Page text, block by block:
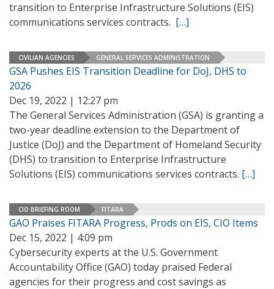
transition to Enterprise Infrastructure Solutions (EIS)
communications services contracts. […]
CIVILIAN AGENCIES GENERAL SERVICES ADMINISTRATION
GSA Pushes EIS Transition Deadline for DoJ, DHS to
2026
Dec 19, 2022 | 12:27 pm
The General Services Administration (GSA) is granting a
two-year deadline extension to the Department of
Justice (DoJ) and the Department of Homeland Security
(DHS) to transition to Enterprise Infrastructure
Solutions (EIS) communications services contracts. […]
CIO BRIEFING ROOM FITARA
GAO Praises FITARA Progress, Prods on EIS, CIO Items
Dec 15, 2022 | 4:09 pm
Cybersecurity experts at the U.S. Government
Accountability Office (GAO) today praised Federal
agencies for their progress and cost savings as